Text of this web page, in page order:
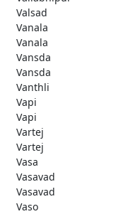
Valsad
Vanala
Vanala
Vansda
Vansda
Vanthli
Vapi
Vapi
Vartej
Vartej
Vasa
Vasavad
Vasavad
Vaso